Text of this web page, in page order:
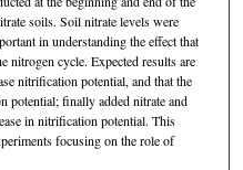
soils. Soil nitrate levels were
in understanding the effect that
nitrogen cycle. Expected results are
nitrification potential, and that the
potential; finally added nitrate and
in nitrification potential. This
focusing on the role of